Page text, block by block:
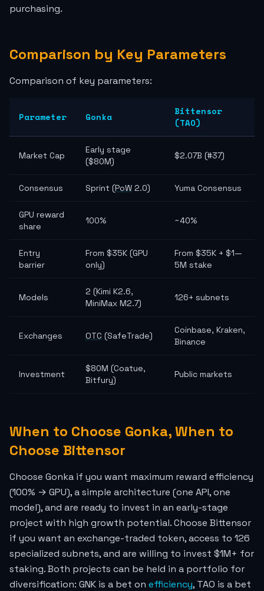
purchasing.
Comparison by Key Parameters
Comparison of key parameters:
Parameter Gonka
Bittensor
(TAO)
Market Cap
Early stage
($80M)
$2.07B (#37)
Consensus Sprint (PoW 2.0) Yuma Consensus
GPU reward
share
100% ~40%
Entry
barrier
From $35K (GPU
only)
From $35K + $1—
5M stake
Models
2 (Kimi K2.6,
MiniMax M2.7)
126+ subnets
Exchanges OTC (SafeTrade)
Coinbase, Kraken,
Binance
Investment
$80M (Coatue,
Bitfury)
Public markets
When to Choose Gonka, When to
Choose Bittensor
Choose Gonka if you want maximum reward efficiency
(100% → GPU), a simple architecture (one API, one
model), and are ready to invest in an early-stage
project with high growth potential. Choose Bittensor
if you want an exchange-traded token, access to 126
specialized subnets, and are willing to invest $1M+ for
staking. Both projects can be held in a portfolio for
diversification: GNK is a bet on efficiency, TAO is a bet